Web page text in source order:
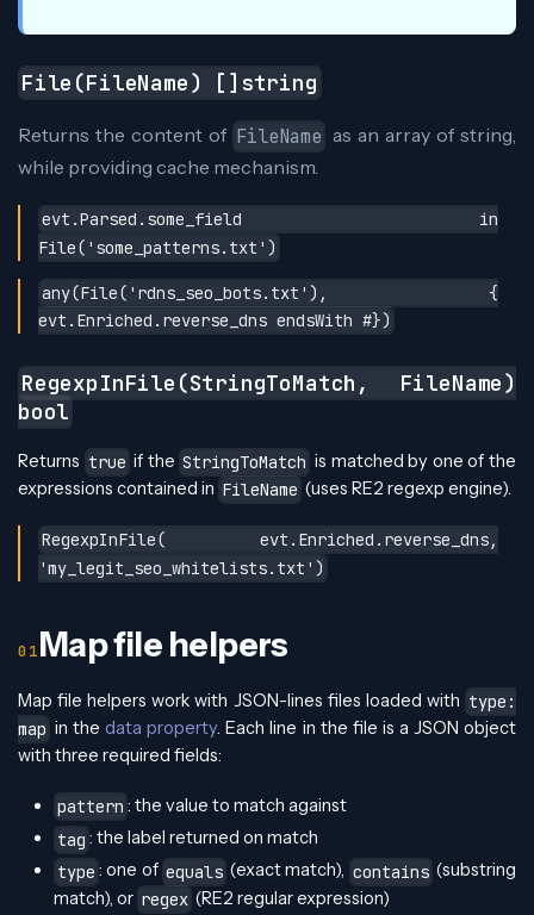
File(FileName) []string
Returns the content of FileName as an array of string,
while providing cache mechanism.
evt.Parsed.some_field in
File('some_patterns.txt')
any(File('rdns_seo_bots.txt'), {
evt.Enriched.reverse_dns endsWith #})
RegexpInFile(StringToMatch, FileName)
bool
Returns true if the StringToMatch is matched by one of the
expressions contained in FileName (uses RE2 regexp engine).
RegexpInFile( evt.Enriched.reverse_dns,
'my_legit_seo_whitelists.txt')
Map file helpers
Map file helpers work with JSON-lines files loaded with type:
map in thedata property. Each line in the file is a JSON object
with three required fields:
pattern : the value to match against
tag : the label returned on match
type : one of equals (exact match), contains (substring
match), or regex (RE2 regular expression)